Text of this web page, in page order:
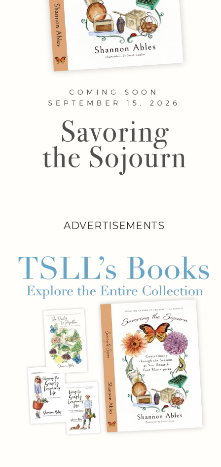
ADVERTISEMENTS